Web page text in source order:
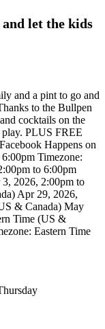
let the kids
and a pint to go and
to the Bullpen
cocktails on the
play. PLUS FREE
Happens on
Timezone:
to 6:00pm
2026, 2:00pm to
Apr 29, 2026,
& Canada) May
Time (US &
Eastern Time